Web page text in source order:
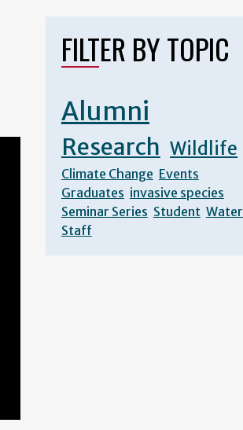
FILTER BY TOPIC
Alumni
Research Wildlife
Climate Change Events
Graduates invasive species
Seminar Series Student Water
Staff